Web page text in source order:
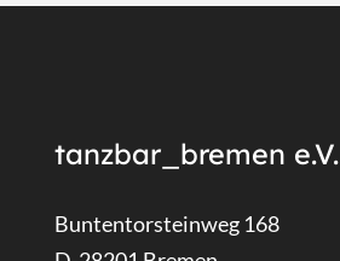
tanzbar_bremen e.V.
Buntentorsteinweg 168